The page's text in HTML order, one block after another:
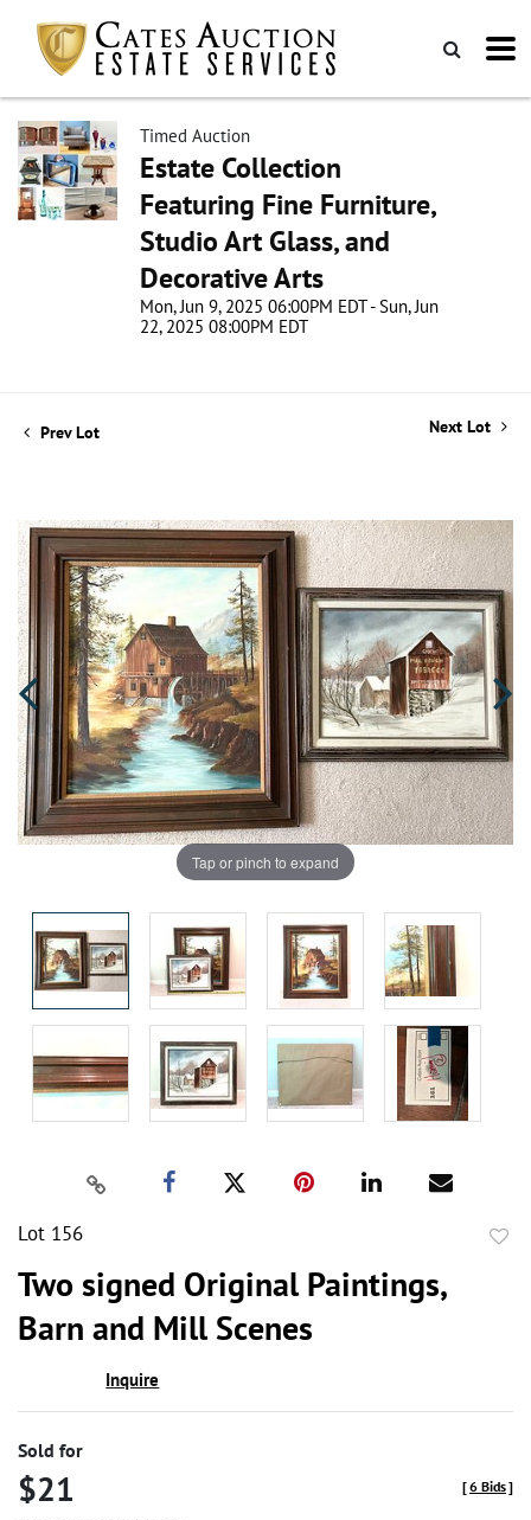
Timed Auction
Estate Collection
Featuring Fine Furniture,
Studio Art Glass, and
Decorative Arts
Mon, Jun 9, 2025 06:00PM EDT - Sun, Jun
22, 2025 08:00PM EDT
Prev Lot Next Lot
Tap or pinch to expand
Lot 156
Two signed Original Paintings,
Barn and Mill Scenes
Inquire
Sold for
$21 [6 Bids]